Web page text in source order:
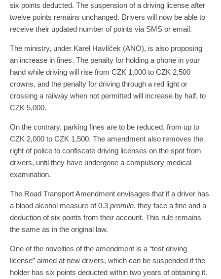
six points deducted. The suspension of a driving license after
twelve points remains unchanged. Drivers will now be able to
receive their updated number of points via SMS or email.
The ministry, under Karel Havlíček (ANO), is also proposing
an increase in fines. The penalty for holding a phone in your
hand while driving will rise from CZK 1,000 to CZK 2,500
crowns, and the penalty for driving through a red light or
crossing a railway when not permitted will increase by half, to
CZK 5,000.
On the contrary, parking fines are to be reduced, from up to
CZK 2,000 to CZK 1,500. The amendment also removes the
right of police to confiscate driving licenses on the spot from
drivers, until they have undergone a compulsory medical
examination.
The Road Transport Amendment envisages that if a driver has
a blood alcohol measure of 0.3 promile, they face a fine and a
deduction of six points from their account. This rule remains
the same as in the original law.
One of the novelties of the amendment is a “test driving
license” aimed at new drivers, which can be suspended if the
holder has six points deducted within two years of obtaining it.